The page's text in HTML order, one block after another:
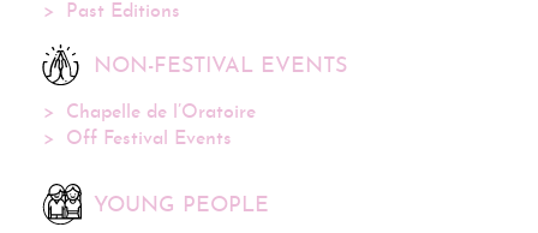
Past Editions
NON-FESTIVAL EVENTS
Chapelle de l’Oratoire
Off Festival Events
YOUNG PEOPLE